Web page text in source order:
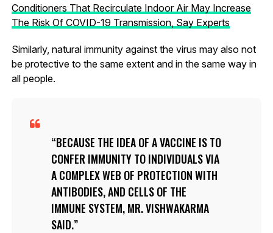
Conditioners That Recirculate Indoor Air May Increase
The Risk Of COVID-19 Transmission, Say Experts
Similarly, natural immunity against the virus may also not
be protective to the same extent and in the same way in
all people.
BECAUSE THE IDEA OF A VACCINE IS TO
CONFER IMMUNITY TO INDIVIDUALS VIA
A COMPLEX WEB OF PROTECTION WITH
ANTIBODIES, AND CELLS OF THE
IMMUNE SYSTEM, MR. VISHWAKARMA
SAID.